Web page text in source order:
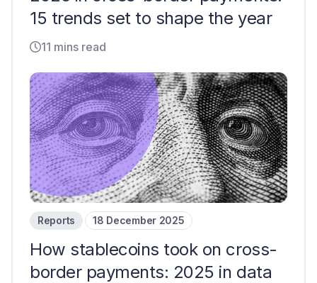
15 trends set to shape the year
11 mins read
Reports 18 December 2025
How stablecoins took on cross-
border payments: 2025 in data